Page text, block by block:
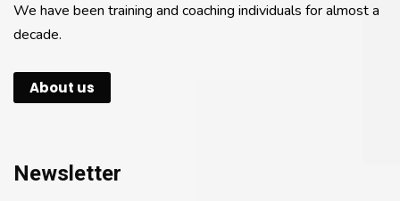
We have been training and coaching individuals for almost a
decade.
About us
Newsletter